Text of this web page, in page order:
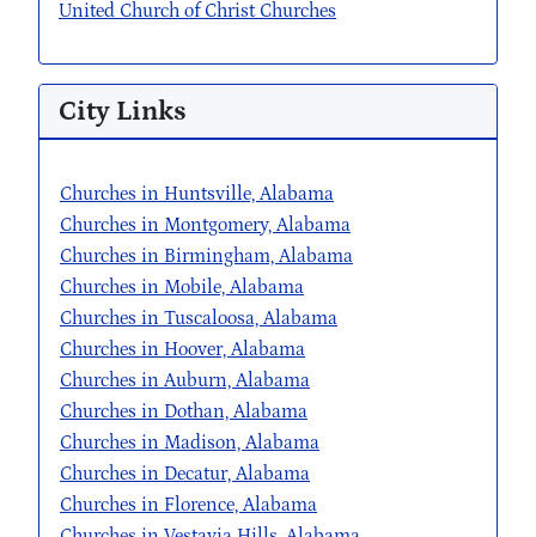
United Church of Christ Churches
City Links
Churches in Huntsville, Alabama
Churches in Montgomery, Alabama
Churches in Birmingham, Alabama
Churches in Mobile, Alabama
Churches in Tuscaloosa, Alabama
Churches in Hoover, Alabama
Churches in Auburn, Alabama
Churches in Dothan, Alabama
Churches in Madison, Alabama
Churches in Decatur, Alabama
Churches in Florence, Alabama